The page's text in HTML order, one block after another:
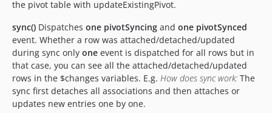
the pivot table with updateExistingPivot.
sync() Dispatches one pivotSyncing and one pivotSynced
event. Whether a row was attached/detached/updated
during sync only one event is dispatched for all rows but in
that case, you can see all the attached/detached/updated
rows in the $changes variables. E.g. How does sync work: The
sync first detaches all associations and then attaches or
updates new entries one by one.